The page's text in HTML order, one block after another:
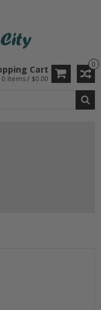
0
Cart
0 Items / $0.00